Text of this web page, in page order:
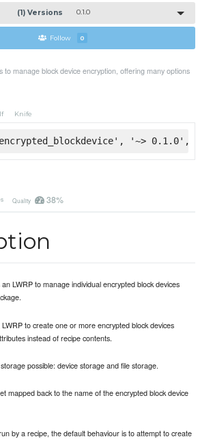
(1) Versions 0.1.0
Follow 0
to manage block device encryption, offering many options
Knife
'~> 0.1.0',
Quality 38%
LWRP to manage individual encrypted block devices
to create one or more encrypted block devices
instead of recipe contents.
possible: device storage and file storage.
mapped back to the name of the encrypted block device
by a recipe, the default behaviour is to attempt to create